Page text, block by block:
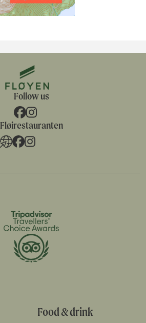
Follow us
Fløirestauranten
Food & drink